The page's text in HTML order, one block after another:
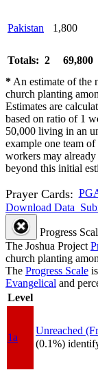
Pakistan 1,800
Totals: 2 69,800
* An estimate of the
church planting
Estimates are
based on ratio of 1
50,000 living in an
example one team
workers may
beyond this initial
Prayer Cards:
Download Data
Progress
The Joshua Project
church planting
The Progress Scale
Evangelical and
Level
1a
Unreached
(0.1%)